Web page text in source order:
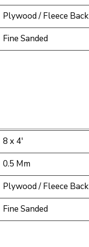
Plywood / Fleece Back
Fine Sanded
8 x 4′
0.5 Mm
Plywood / Fleece Back
Fine Sanded